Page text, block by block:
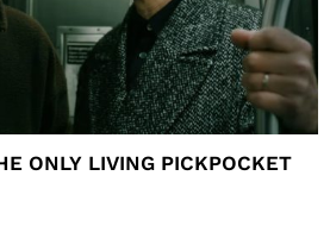
ONLY LIVING PICKPOCKET